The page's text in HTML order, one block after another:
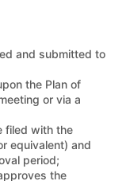
and submitted to
the Plan of
or via a
filed with the
equivalent) and
period;
the